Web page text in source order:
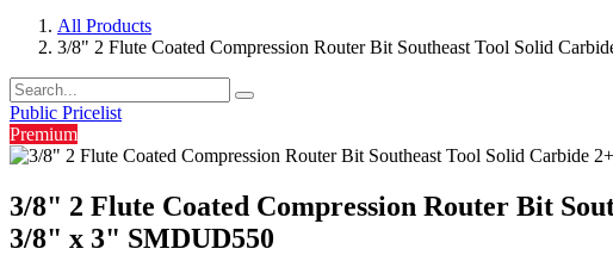
All Products
3/8" 2 Flute Coated Compression Router Bit Southeast Tool Solid
Public Pricelist
Premium
3/8" 2 Flute Coated Compression Router Bit
3/8" x 3" SMDUD550